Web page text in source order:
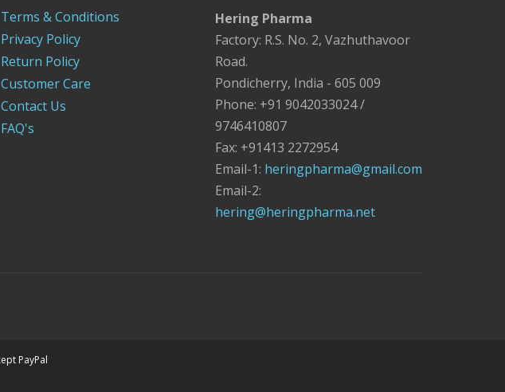
Terms & Conditions
Privacy Policy
Return Policy
Customer Care
Contact Us
FAQ's
Hering Pharma
Factory: R.S. No. 2, Vazhuthavoor
Road.
Pondicherry, India - 605 009
Phone: +91 9042033024 /
9746410807
Fax: +91413 2272954
Email-1: heringpharma@gmail.com
Email-2:
hering@heringpharma.net